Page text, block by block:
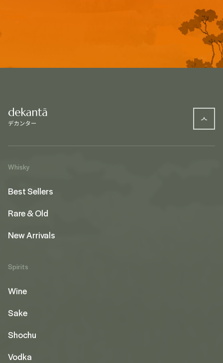
Whisky
Best Sellers
Rare & Old
New Arrivals
Spirits
Wine
Sake
Shochu
Vodka